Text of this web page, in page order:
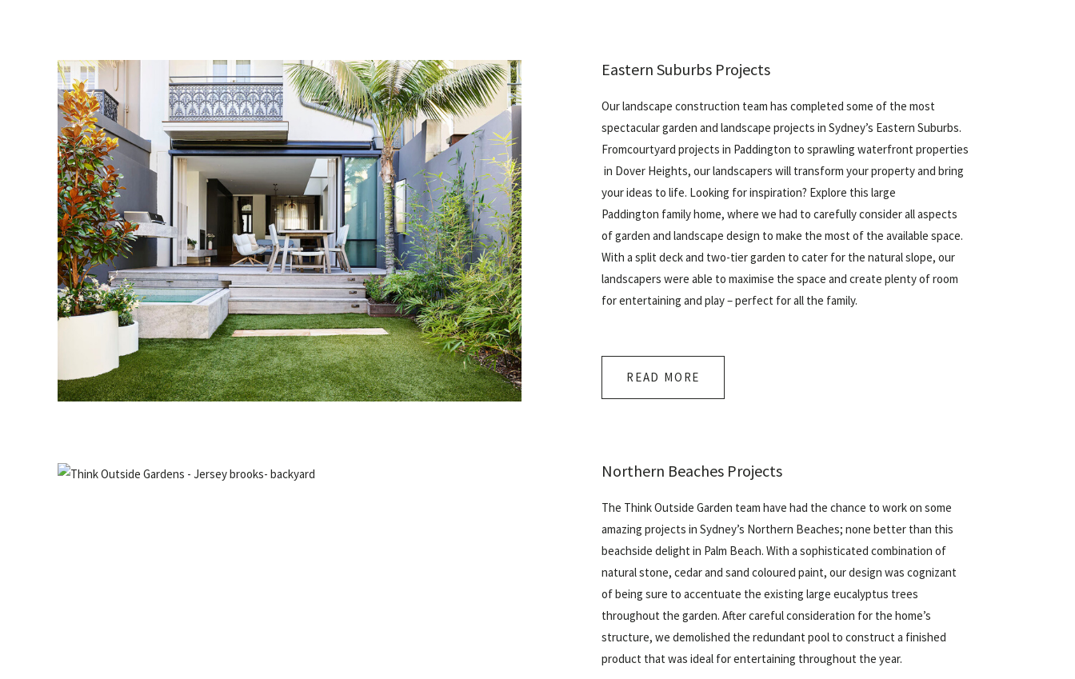
Eastern Suburbs Projects
Our landscape construction team has completed some of the most
spectacular garden and landscape projects in Sydney’s Eastern Suburbs.
Fromcourtyard projects in Paddington to sprawling waterfront properties
in Dover Heights, our landscapers will transform your property and bring
your ideas to life. Looking for inspiration? Explore this large
Paddington family home, where we had to carefully consider all aspects
of garden and landscape design to make the most of the available space.
With a split deck and two-tier garden to cater for the natural slope, our
landscapers were able to maximise the space and create plenty of room
for entertaining and play – perfect for all the family.
READ MORE
Northern Beaches Projects
The Think Outside Garden team have had the chance to work on some
amazing projects in Sydney’s Northern Beaches; none better than this
beachside delight in Palm Beach. With a sophisticated combination of
natural stone, cedar and sand coloured paint, our design was cognizant
of being sure to accentuate the existing large eucalyptus trees
throughout the garden. After careful consideration for the home’s
structure, we demolished the redundant pool to construct a finished
product that was ideal for entertaining throughout the year.